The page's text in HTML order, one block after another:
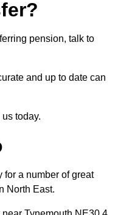
pension, talk to
and up to date can
today.
for a number of great
North East.